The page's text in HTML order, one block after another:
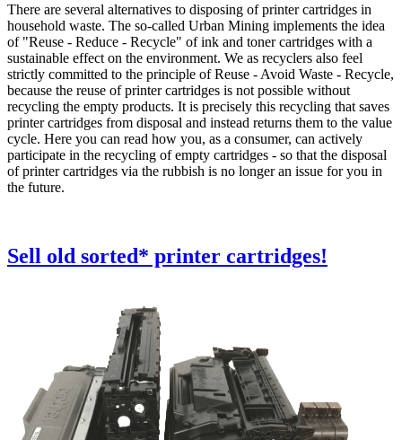
There are several alternatives to disposing of printer cartridges in
household waste. The so-called Urban Mining implements the idea
of "Reuse - Reduce - Recycle" of ink and toner cartridges with a
sustainable effect on the environment. We as recyclers also feel
strictly committed to the principle of Reuse - Avoid Waste - Recycle,
because the reuse of printer cartridges is not possible without
recycling the empty products. It is precisely this recycling that saves
printer cartridges from disposal and instead returns them to the value
cycle. Here you can read how you, as a consumer, can actively
participate in the recycling of empty cartridges - so that the disposal
of printer cartridges via the rubbish is no longer an issue for you in
the future.
Sell old sorted* printer cartridges!